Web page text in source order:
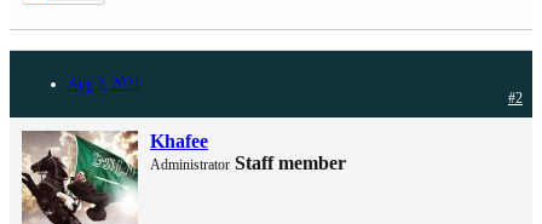
Aug 2, 2021
#2
Khafee
Administrator Staff member